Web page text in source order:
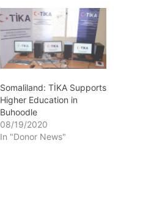
Somaliland: TİKA Supports
Higher Education in
Buhoodle
08/19/2020
In "Donor News"